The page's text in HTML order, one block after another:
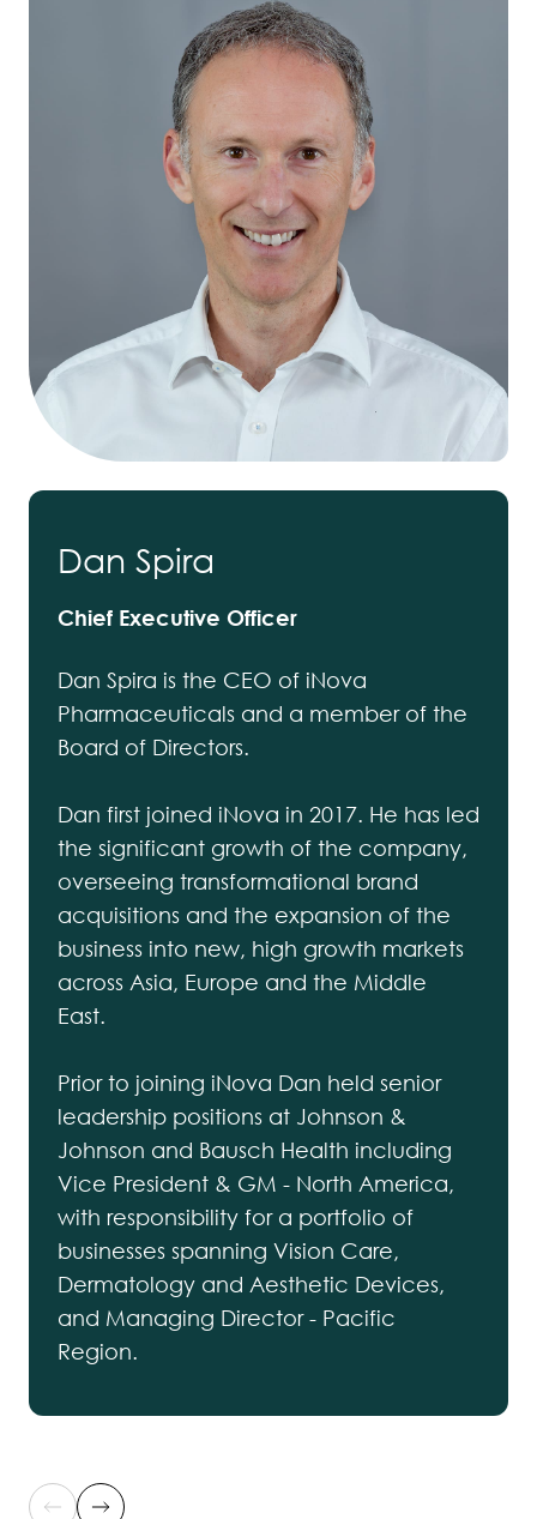
Dan Spira
Chief Executive Officer
Dan Spira is the CEO of iNova
Pharmaceuticals and a member of the
Board of Directors.
Dan first joined iNova in 2017. He has led
the significant growth of the company,
overseeing transformational brand
acquisitions and the expansion of the
business into new, high growth markets
across Asia, Europe and the Middle
East.
Prior to joining iNova Dan held senior
leadership positions at Johnson &
Johnson and Bausch Health including
Vice President & GM - North America,
with responsibility for a portfolio of
businesses spanning Vision Care,
Dermatology and Aesthetic Devices,
and Managing Director - Pacific
Region.